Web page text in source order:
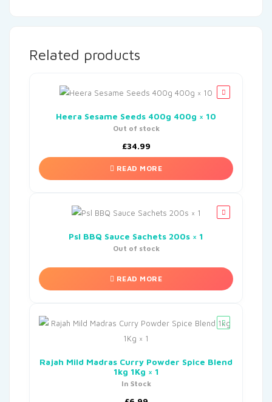
Related products
Heera Sesame Seeds 400g 400g × 10
Out of stock
£34.99
READ MORE
Psl BBQ Sauce Sachets 200s × 1
Out of stock
READ MORE
Rajah Mild Madras Curry Powder Spice Blend
1kg 1Kg × 1
In Stock